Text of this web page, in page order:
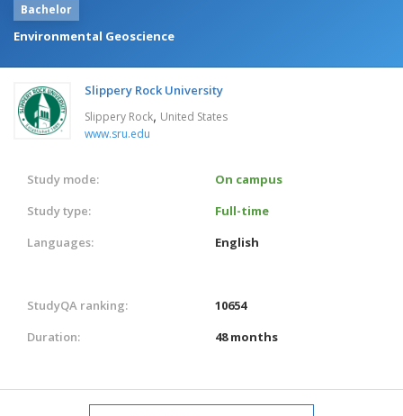
Bachelor
Environmental Geoscience
Slippery Rock University
Slippery Rock, United States
www.sru.edu
Study mode:
On campus
Study type:
Full-time
Languages:
English
StudyQA ranking:
10654
Duration:
48 months